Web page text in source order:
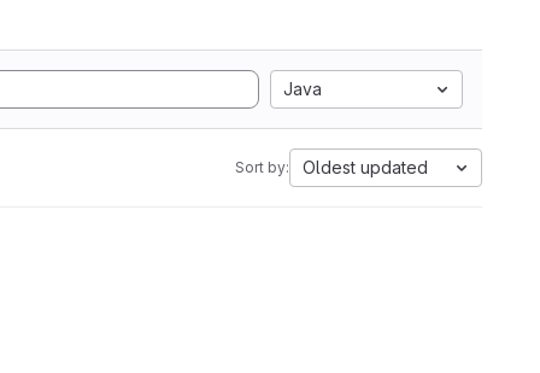
Java
Sort by: Oldest updated